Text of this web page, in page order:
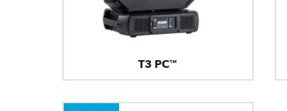
T3 PC™